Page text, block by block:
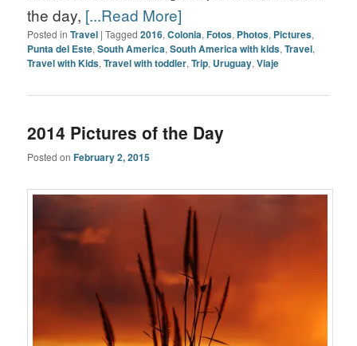
the day, [...Read More]
Posted in Travel |Tagged 2016,Colonia,Fotos, Photos, Pictures,
Punta del Este,South America,South America with kids,Travel,
Travel with Kids,Travel with toddler,Trip, Uruguay,Viaje
2014 Pictures of the Day
Posted onFebruary 2, 2015